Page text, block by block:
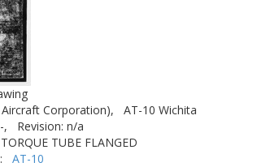
Corporation),
AT-10 Wichita
,
Revision: n/a
TUBE FLANGED
AT-10